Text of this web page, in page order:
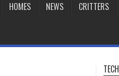
HOMES NEWS CRITTERS